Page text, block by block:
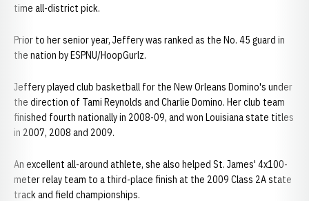
time all-district pick.
Prior to her senior year, Jeffery was ranked as the No. 45 guard in
the nation by ESPNU/HoopGurlz.
Jeffery played club basketball for the New Orleans Domino's under
the direction of Tami Reynolds and Charlie Domino. Her club team
finished fourth nationally in 2008-09, and won Louisiana state titles
in 2007, 2008 and 2009.
An excellent all-around athlete, she also helped St. James' 4x100-
meter relay team to a third-place finish at the 2009 Class 2A state
track and field championships.